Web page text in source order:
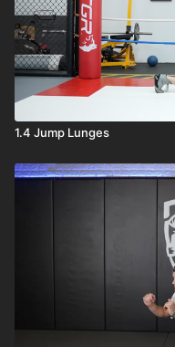
1.4 Jump Lunges